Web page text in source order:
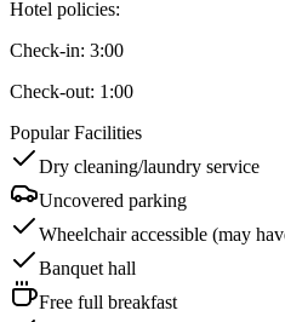
Hotel policies:
Check-in: 3:00
Check-out: 1:00
Popular Facilities
Dry cleaning/laundry service
Uncovered parking
Wheelchair accessible (may
Banquet hall
Free full breakfast